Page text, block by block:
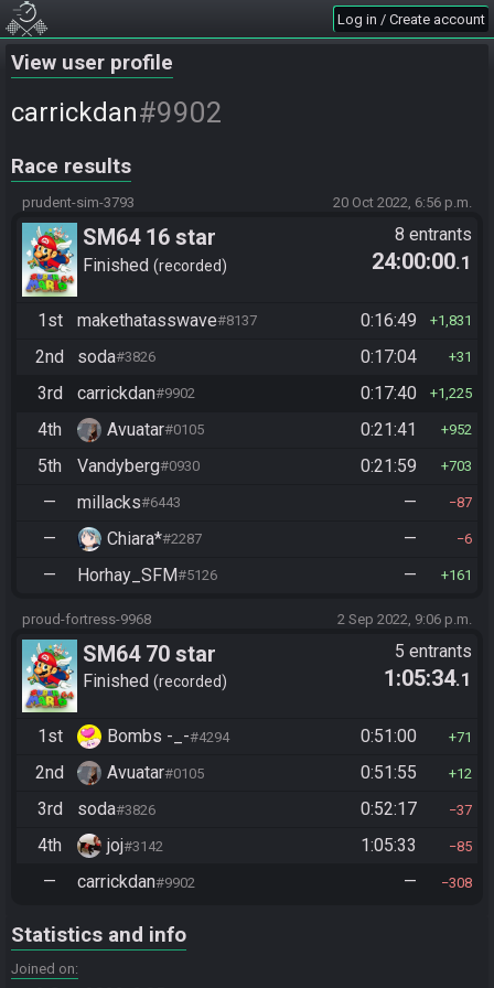
Log in / Create account
View user profile
carrickdan#9902
Race results
prudent-sim-3793 20 Oct 2022, 6:56 p.m.
SM64 16 star
Finished recorded
8 entrants
24:00:00.1
1st makethatasswave#8137 0:16:49 1,831
2nd soda#3826 0:17:04 31
3rd carrickdan#9902 0:17:40 1,225
4th Avuatar#0105 0:21:41 952
5th Vandyberg#0930 0:21:59 703
— millacks#6443 — 87
— Chiara*#2287 — 6
— Horhay_SFM#5126 — 161
proud-fortress-9968 2 Sep 2022, 9:06 p.m.
SM64 70 star
Finished recorded
5 entrants
1:05:34.1
1st Bombs -_-#4294 0:51:00 71
2nd Avuatar#0105 0:51:55 12
3rd soda#3826 0:52:17 37
4th joj#3142 1:05:33 85
— carrickdan#9902 — 308
Statistics and info
Joined on